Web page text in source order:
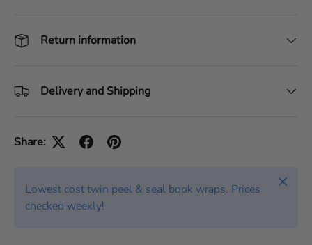
m
i
:
Return information
Delivery and Shipping
Share:
Lowest cost twin peel & seal book wraps. Prices
checked weekly!
Close